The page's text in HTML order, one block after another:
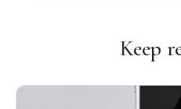
Keep